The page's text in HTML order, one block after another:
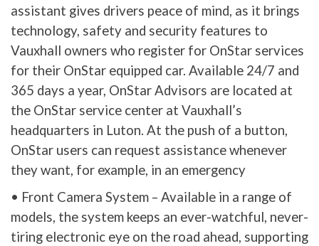
assistant gives drivers peace of mind, as it brings
technology, safety and security features to
Vauxhall owners who register for OnStar services
for their OnStar equipped car. Available 24/7 and
365 days a year, OnStar Advisors are located at
the OnStar service center at Vauxhall’s
headquarters in Luton. At the push of a button,
OnStar users can request assistance whenever
they want, for example, in an emergency
• Front Camera System – Available in a range of
models, the system keeps an ever-watchful, never-
tiring electronic eye on the road ahead, supporting